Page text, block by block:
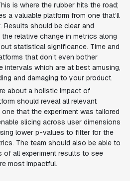
is where the rubber hits the road;
a valuable platform from one that’ll
Results should be clear and
relative change in metrics along
statistical significance. Time and
that don’t even bother
intervals which are at best amusing,
and damaging to your product.
about a holistic impact of
should reveal all relevant
that the experiment was tailored
slicing across user dimensions
lower p-values to filter for the
The team should also be able to
of all experiment results to see
most impactful.